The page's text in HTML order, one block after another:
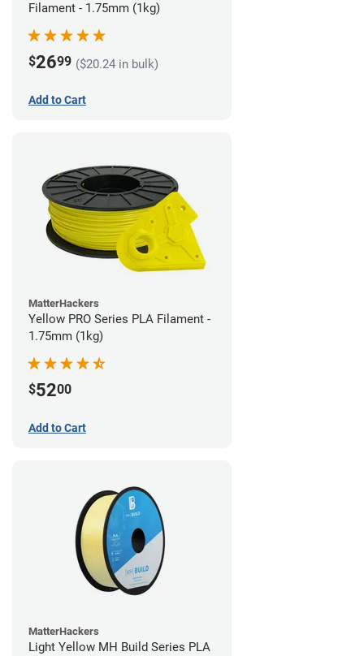
Filament - 1.75mm (1kg)
$2699 ($20.24 in bulk)
Add to Cart
MatterHackers
Yellow PRO Series PLA Filament -
1.75mm (1kg)
$5200
Add to Cart
MatterHackers
Light Yellow MH Build Series PLA